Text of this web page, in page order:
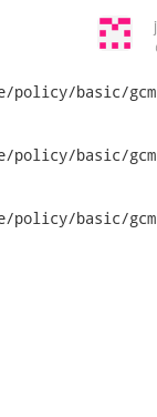
basic/gcm/
gcm/WEB-
gcm/WEB-